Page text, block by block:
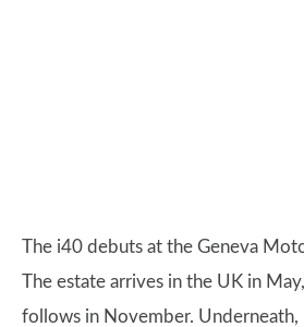
The i40 debuts at the Geneva
The estate arrives in the UK in
follows in November. Underneath,